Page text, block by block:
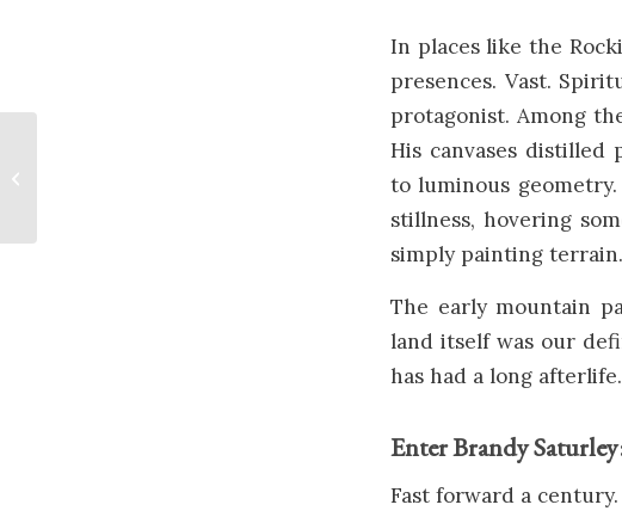
In places like the
presences. Vast.
protagonist. Among
His canvases distilled
to luminous
stillness, hovering
simply painting
The early mountain
land itself was our
has had a long afterlife.
Enter Brandy
Fast forward a